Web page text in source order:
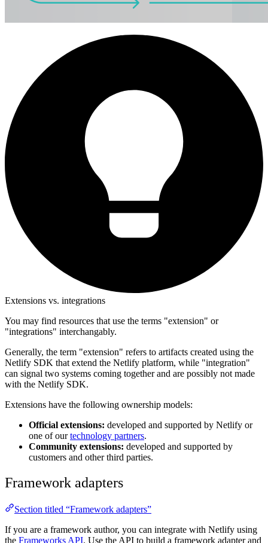
Extensions vs. integrations
You may find resources that use the terms "extension" or
"integrations" interchangably.
Generally, the term "extension" refers to artifacts created using the
Netlify SDK that extend the Netlify platform, while "integration"
can signal two systems coming together and are possibly not made
with the Netlify SDK.
Extensions have the following ownership models:
Official extensions: developed and supported by Netlify or
one of ourtechnology partners.
Community extensions: developed and supported by
customers and other third parties.
Framework adapters
Section titled “Framework adapters”
If you are a framework author, you can integrate with Netlify using
the Frameworks API. Use the API to build a framework adapter and